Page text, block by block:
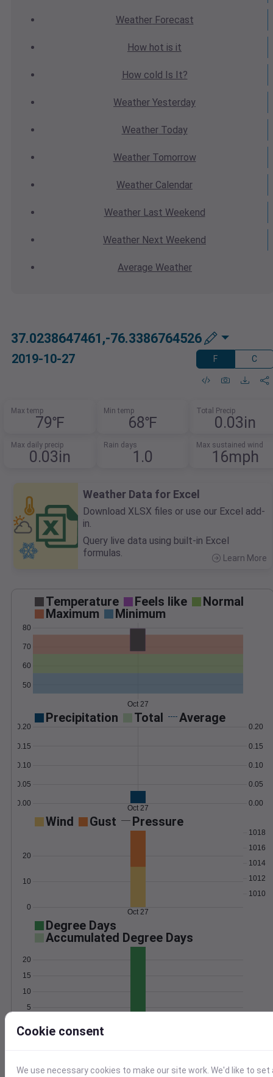
WeatherForecast
How hot is it
How cold Is It?
Weather Yesterday
WeatherToday
WeatherTomorrow
Weather Calendar
WeatherLast Weekend
Weather Next Weekend
Average Weather
37.0238647461,-76.3386764526
2019-10-27 F C
Max temp
79℉
Min temp
68℉
Total Precip
0.03in
Max daily precip
0.03in
Rain days
1.0
Max sustained wind
16mph
Weather Data for Excel
Download XLSX files or use our Excel add-
in.
Query live data using built-in Excel
formulas.
Learn More
Temperature Feels like
Normal
Maximum
Minimum
50
60
70
80
Oct 27
Precipitation Total Average
0.00
0.05
0.10
0.15
0.20
0.00
0.05
0.10
0.15
0.20
Oct 27
Wind Gust Pressure
0
10
20
1010
1012
1014
1016
1018
Oct 27
Degree Days
Accumulated Degree Days
5
10
15
20
Location and station map
Cookie consent
We use necessary cookies to make our site work. We'd like to